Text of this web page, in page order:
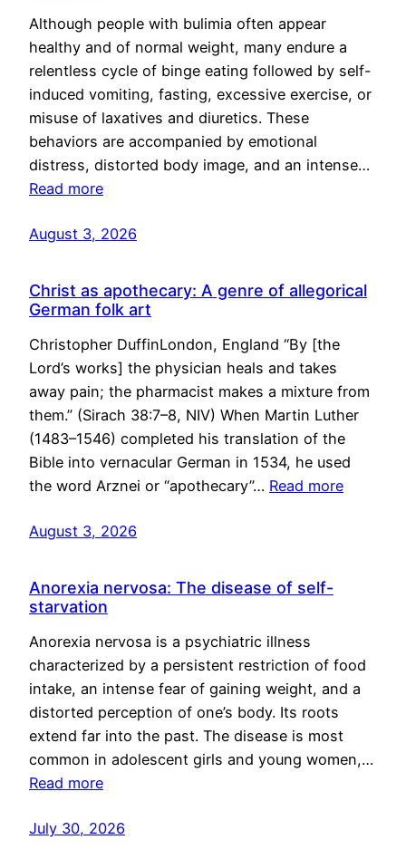
Although people with bulimia often appear
healthy and of normal weight, many endure a
relentless cycle of binge eating followed by self-
induced vomiting, fasting, excessive exercise, or
misuse of laxatives and diuretics. These
behaviors are accompanied by emotional
distress, distorted body image, and an intense…
Read more
August 3, 2026
Christ as apothecary: A genre of allegorical
German folk art
Christopher DuffinLondon, England “By [the
Lord’s works] the physician heals and takes
away pain; the pharmacist makes a mixture from
them.” (Sirach 38:7–8, NIV) When Martin Luther
(1483–1546) completed his translation of the
Bible into vernacular German in 1534, he used
the word Arznei or “apothecary”… Read more
August 3, 2026
Anorexia nervosa: The disease of self-
starvation
Anorexia nervosa is a psychiatric illness
characterized by a persistent restriction of food
intake, an intense fear of gaining weight, and a
distorted perception of one’s body. Its roots
extend far into the past. The disease is most
common in adolescent girls and young women,…
Read more
July 30, 2026